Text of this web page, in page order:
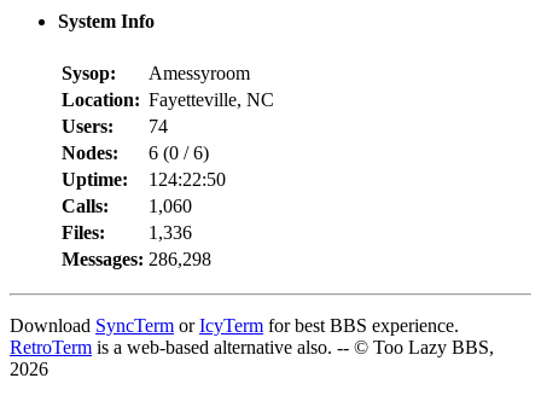
System Info
Sysop:
Amessyroom
Location: Fayetteville, NC
Users:
74
Nodes:
6 (0 /6)
Uptime:
124:22:50
Calls:
1,060
Files:
1,336
Messages: 286,298
Download SyncTerm orIcyTerm for best BBS experience.
RetroTerm is a web-based alternative also. -- © Too Lazy BBS,
2026